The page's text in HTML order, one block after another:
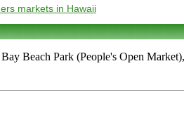
markets in Hawaii
Beach Park (People's Open